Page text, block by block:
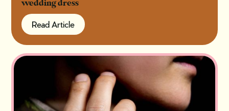
wedding dress
Read Article
Read Article